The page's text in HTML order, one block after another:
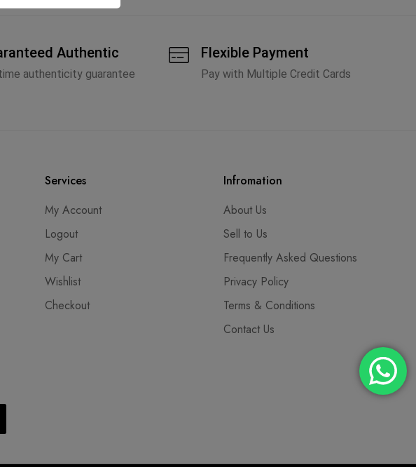
Authentic
authenticity guarantee
Flexible Payment
Pay with Multiple Credit Cards
Services
My Account
Logout
My Cart
Wishlist
Checkout
Infromation
About Us
Sell to Us
Frequently Asked Questions
Privacy Policy
Terms & Conditions
Contact Us